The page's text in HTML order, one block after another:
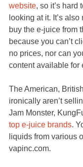
website, so it’s hard
looking at it. It’s
buy the e-juice from
because you can’t
no prices, nor can
content available for
The American,
ironically aren’t
Jam Monster,
top e-juice brands.
liquids from various
vapinc.com.